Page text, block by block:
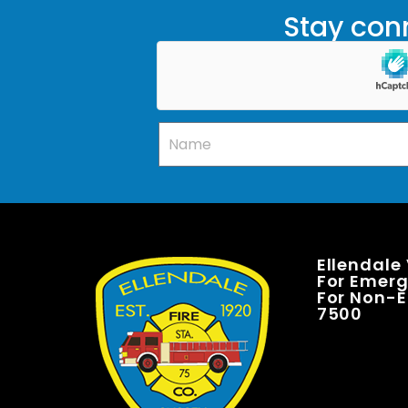
Stay
Ellendale
For
For Non-
7500